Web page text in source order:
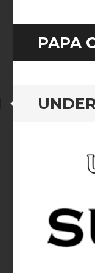
PAPA
Standard